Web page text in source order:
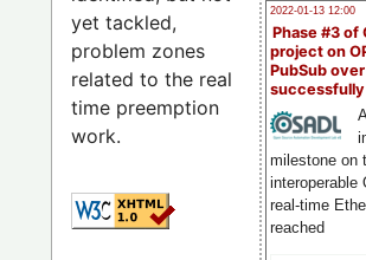
2022-01-13 12:00
Phase #3 of
project on
PubSub over
milestone on
interoperable
real-time
reached
yet tackled,
problem zones
related to the real
time preemption
work.